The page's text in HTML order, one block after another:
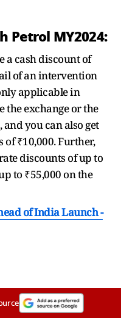
Petrol MY2024:
a cash discount of
of an intervention
applicable in
the exchange or the
you can also get
₹10,000. Further,
discounts of up to
to ₹55,000 on the
of India Launch -